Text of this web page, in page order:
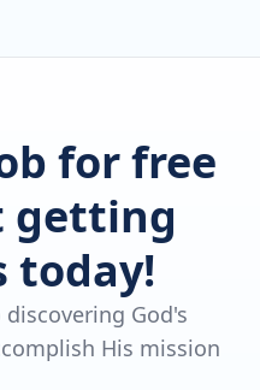
for free
getting
today!
God's
His mission